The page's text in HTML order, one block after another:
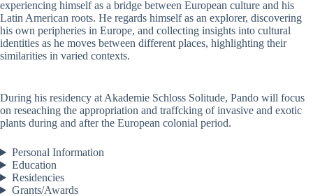
experiencing himself as a bridge between European culture and his
Latin American roots. He regards himself as an explorer, discovering
his own peripheries in Europe, and collecting insights into cultural
identities as he moves between different places, highlighting their
similarities in varied contexts.
During his residency at Akademie Schloss Solitude, Pando will focus
on reseaching the appropriation and traffcking of invasive and exotic
plants during and after the European colonial period.
Personal Information
Education
Residencies
Grants/Awards